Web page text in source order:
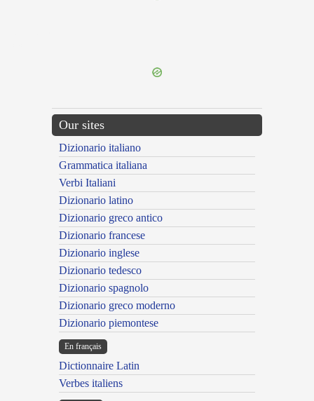
Our sites
Dizionario italiano
Grammatica italiana
Verbi Italiani
Dizionario latino
Dizionario greco antico
Dizionario francese
Dizionario inglese
Dizionario tedesco
Dizionario spagnolo
Dizionario greco moderno
Dizionario piemontese
En français
Dictionnaire Latin
Verbes italiens